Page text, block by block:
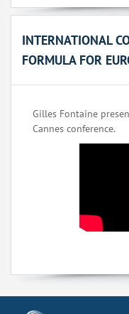
INTERNATIONAL
FORMULA FOR
Gilles Fontaine
Cannes conference.